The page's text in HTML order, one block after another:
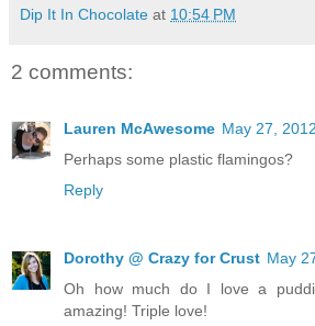
Dip It In Chocolate at 10:54 PM
2 comments:
Lauren McAwesome May 27,
Perhaps some plastic flamingos?
Reply
Dorothy @ Crazy for Crust May
Oh how much do I love a
amazing! Triple love!